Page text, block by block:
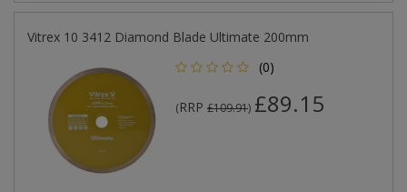
Vitrex 10 3412 Diamond Blade Ultimate 200mm
(0)
(RRP £109.91) £89.15